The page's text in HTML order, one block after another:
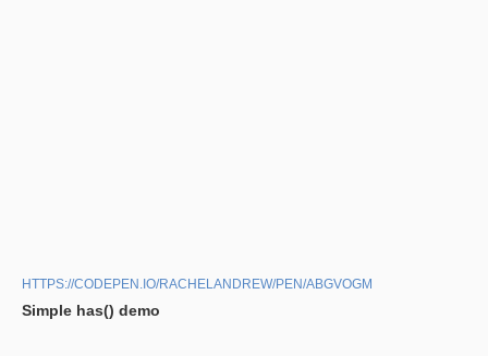
HTTPS://CODEPEN.IO/RACHELANDREW/PEN/ABGVOGM
Simple has() demo